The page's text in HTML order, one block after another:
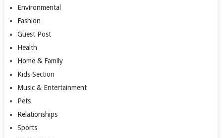
Environmental
Fashion
Guest Post
Health
Home & Family
Kids Section
Music & Entertainment
Pets
Relationships
Sports